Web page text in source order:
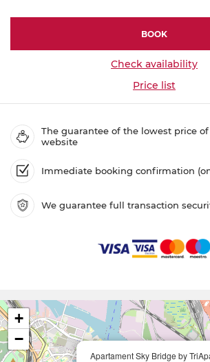
BOOK
Check availability
Price list
The guarantee of the lowest price
website
Immediate booking confirmation
We guarantee full transaction
Apartament Sky Bridge by
+
−